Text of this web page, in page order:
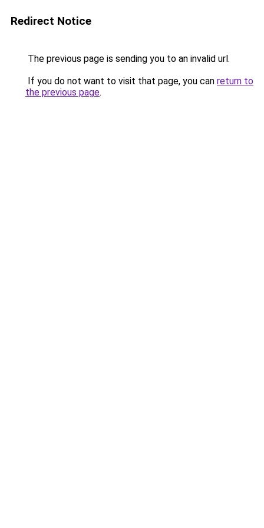
Redirect Notice
The previous page is sending you to an invalid url.
If you do not want to visit that page, you can return to
the previous page.